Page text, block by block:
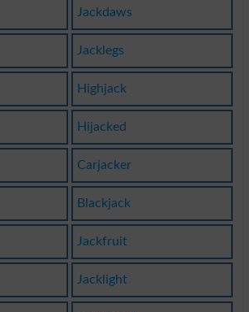
Jackdaws
Jacklegs
Highjack
Hijacked
Carjacker
Blackjack
Jackfruit
Jacklight